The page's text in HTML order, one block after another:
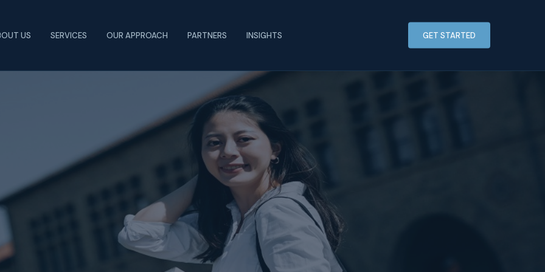
US SERVICES OUR APPROACH PARTNERS INSIGHTS GET STARTED